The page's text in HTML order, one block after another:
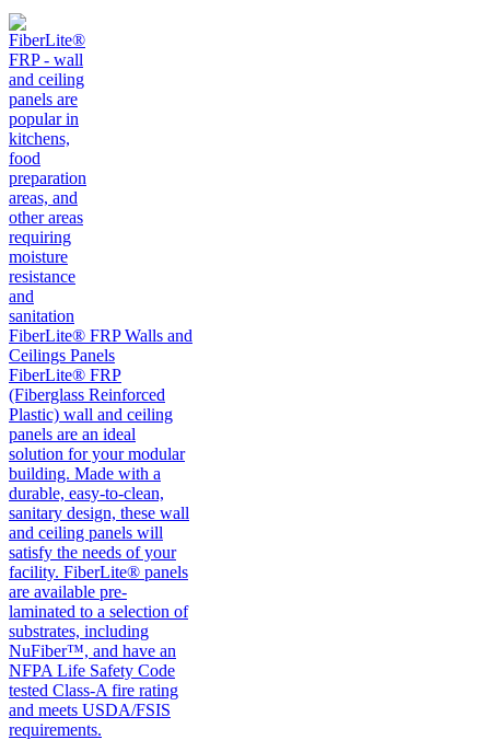
FiberLite® FRP Walls and
Ceilings Panels
FiberLite® FRP
(Fiberglass Reinforced
Plastic) wall and ceiling
panels are an ideal
solution for your modular
building. Made with a
durable, easy-to-clean,
sanitary design, these wall
and ceiling panels will
satisfy the needs of your
facility. FiberLite® panels
are available pre-
laminated to a selection of
substrates, including
NuFiber™, and have an
NFPA Life Safety Code
tested Class-A fire rating
and meets USDA/FSIS
requirements.